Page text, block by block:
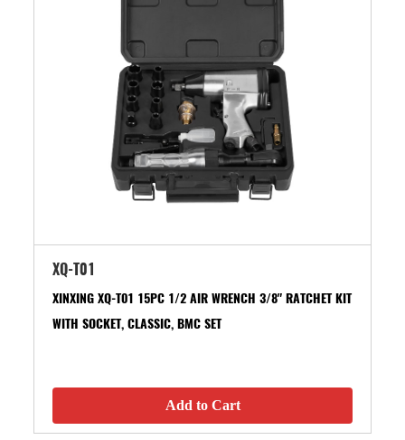
XQ-T01
XINXING XQ-T01 15PC 1/2 AIR WRENCH 3/8" RATCHET KIT
WITH SOCKET, CLASSIC, BMC SET
Add to Cart